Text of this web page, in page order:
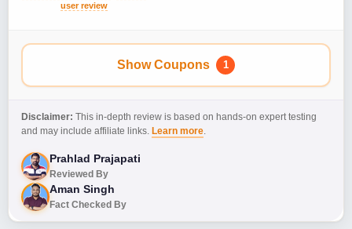
user review
Show Coupons 1
Disclaimer: This in-depth review is based on hands-on expert testing
and may include affiliate links. Learn more.
Prahlad Prajapati
Reviewed By
Aman Singh
Fact Checked By